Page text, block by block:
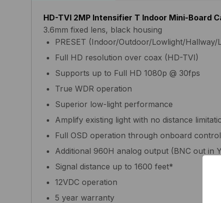
HD-TVI 2MP Intensifier T Indoor Mini-Board
3.6mm fixed lens, black housing
PRESET (Indoor/Outdoor/Lowlight/Hallway/
Full HD resolution over coax (HD-TVI)
Supports up to Full HD 1080p @ 30fps
True WDR operation
Superior low-light performance
Amplify existing light with no distance
Full OSD operation through onboard
Additional 960H analog output (BNC out in
Signal distance up to 1600 feet*
12VDC operation
5 year warranty